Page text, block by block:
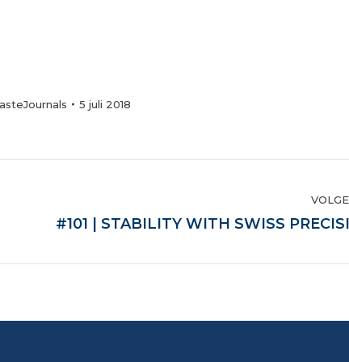
5 juli 2018
Volgende
#101 | STABILITY WITH SWISS